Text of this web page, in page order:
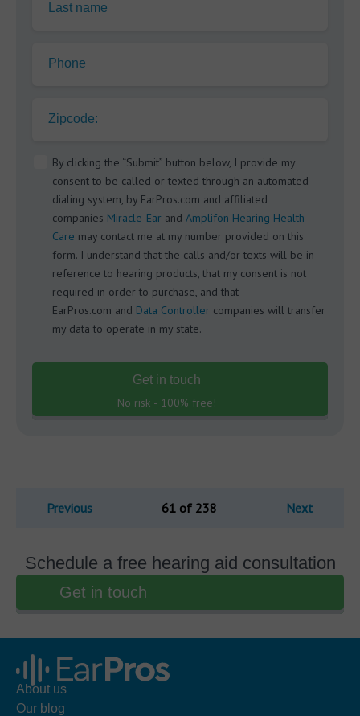
Last name
Phone
Zipcode:
By clicking the “Submit” button below, I provide my
consent to be called or texted through an automated
dialing system, by EarPros.com and affiliated
companies Miracle-Ear and Amplifon Hearing Health
Care may contact me at my number provided on this
form. I understand that the calls and/or texts will be in
reference to hearing products, that my consent is not
required in order to purchase, and that
EarPros.com and Data Controller companies will transfer
my data to operate in my state.
Get in touch
No risk - 100% free!
Previous 61 of 238 Next
Schedule a free hearing aid consultation
Get in touch
About us
Our blog